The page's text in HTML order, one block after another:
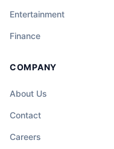
Entertainment
Finance
COMPANY
About Us
Contact
Careers